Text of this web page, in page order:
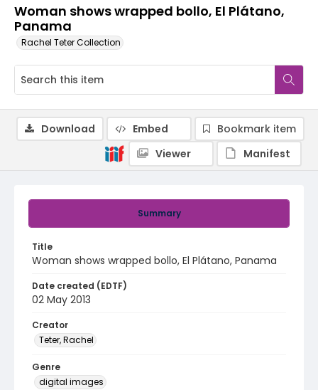
Woman shows wrapped bollo, El Plátano,
Panama
Rachel Teter Collection
Summary
Title
Woman shows wrapped bollo, El Plátano, Panama
Date created (EDTF)
02 May 2013
Creator
Teter, Rachel
Genre
digital images
Download Embed
Bookmark item
Viewer
Manifest